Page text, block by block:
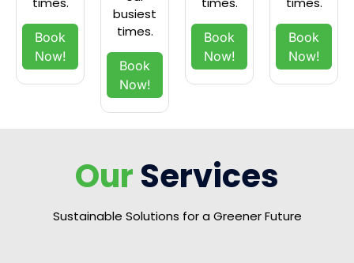
Book
Now!
busiest
times.
Book
Now!
Book
Now!
Book
Now!
OurServices
Sustainable Solutions for a Greener Future